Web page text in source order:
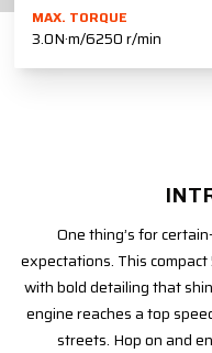
MAX. TORQUE
3.0N·m/6250 r/min
One thing’s for
expectations. This
with bold detailing that
engine reaches a top
streets. Hop on and